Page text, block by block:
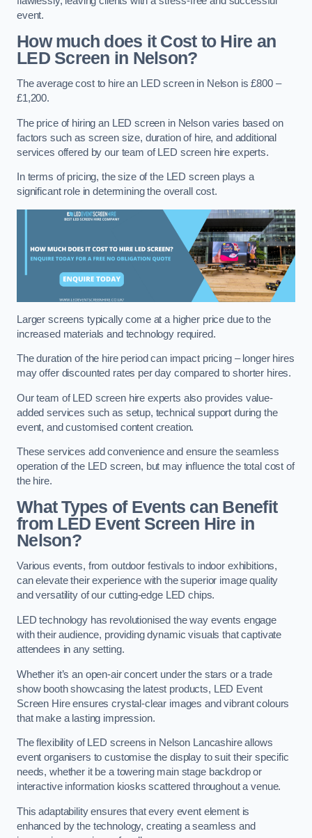
event.
How much does it Cost to Hire an
LED Screen in Nelson?
The average cost to hire an LED screen in Nelson is £800 –
£1,200.
The price of hiring an LED screen in Nelson varies based on
factors such as screen size, duration of hire, and additional
services offered by our team of LED screen hire experts.
In terms of pricing, the size of the LED screen plays a
significant role in determining the overall cost.
Larger screens typically come at a higher price due to the
increased materials and technology required.
The duration of the hire period can impact pricing – longer hires
may offer discounted rates per day compared to shorter hires.
Our team of LED screen hire experts also provides value-
added services such as setup, technical support during the
event, and customised content creation.
These services add convenience and ensure the seamless
operation of the LED screen, but may influence the total cost of
the hire.
What Types of Events can Benefit
from LED Event Screen Hire in
Nelson?
Various events, from outdoor festivals to indoor exhibitions,
can elevate their experience with the superior image quality
and versatility of our cutting-edge LED chips.
LED technology has revolutionised the way events engage
with their audience, providing dynamic visuals that captivate
attendees in any setting.
Whether it’s an open-air concert under the stars or a trade
show booth showcasing the latest products, LED Event
Screen Hire ensures crystal-clear images and vibrant colours
that make a lasting impression.
The flexibility of LED screens in Nelson Lancashire allows
event organisers to customise the display to suit their specific
needs, whether it be a towering main stage backdrop or
interactive information kiosks scattered throughout a venue.
This adaptability ensures that every event element is
enhanced by the technology, creating a seamless and